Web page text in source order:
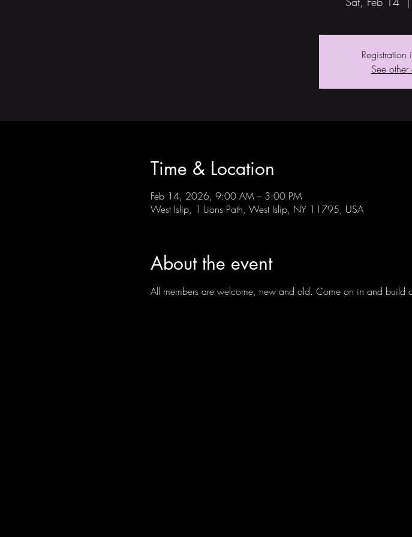
Registration
See other
Time & Location
Feb 14, 2026, 9:00 AM – 3:00 PM
West Islip, 1 Lions Path, West Islip, NY 11795, USA
About the event
All members are welcome, new and old. Come on in and build